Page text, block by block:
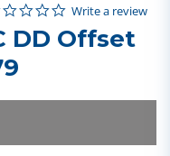
out of 5 Customer Rating
0.0 star rating
Write a review
DD Offset